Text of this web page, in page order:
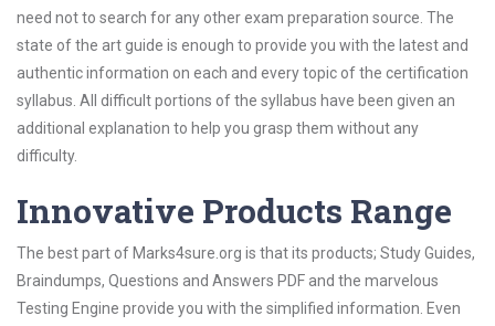
need not to search for any other exam preparation source. The
state of the art guide is enough to provide you with the latest and
authentic information on each and every topic of the certification
syllabus. All difficult portions of the syllabus have been given an
additional explanation to help you grasp them without any
difficulty.
Innovative Products Range
The best part of Marks4sure.org is that its products; Study Guides,
Braindumps, Questions and Answers PDF and the marvelous
Testing Engine provide you with the simplified information. Even